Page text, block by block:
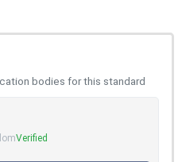
bodies for this standard
Verified